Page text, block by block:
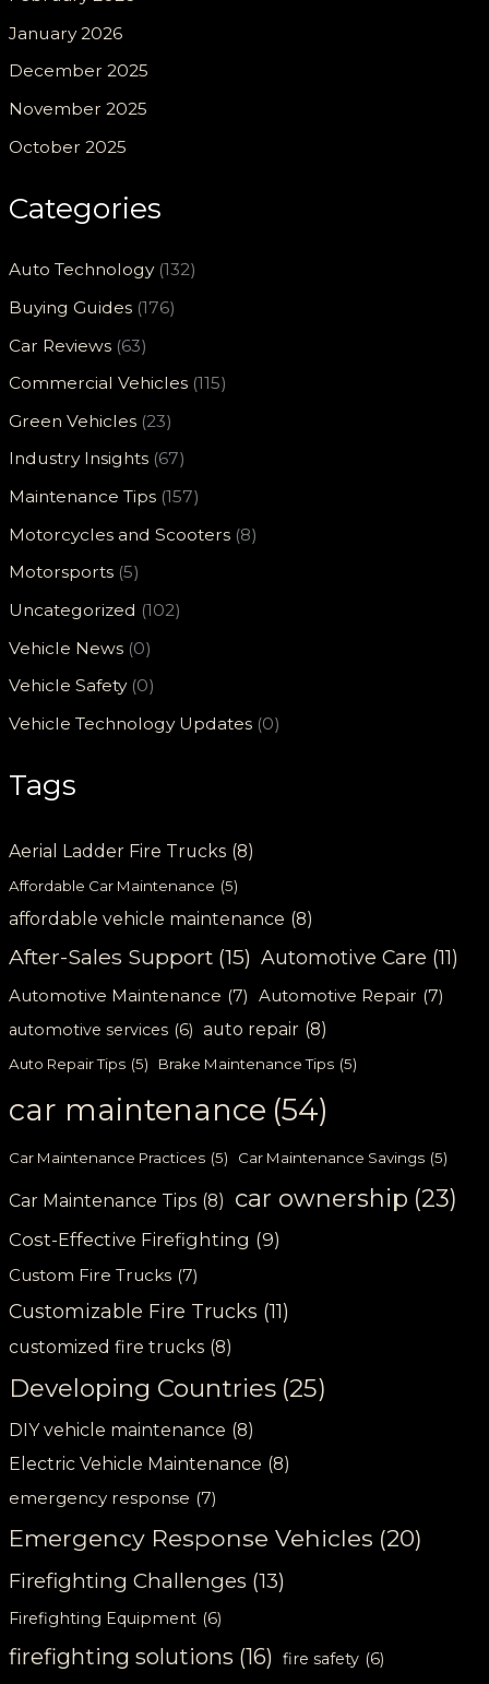
January 2026
December 2025
November 2025
October 2025
Categories
Auto Technology(132)
Buying Guides (176)
Car Reviews (63)
Commercial Vehicles (115)
Green Vehicles (23)
Industry Insights (67)
Maintenance Tips (157)
Motorcycles and Scooters (8)
Motorsports (5)
Uncategorized (102)
Vehicle News (0)
Vehicle Safety(0)
Vehicle Technology Updates (0)
Tags
Aerial Ladder Fire Trucks (8)
Affordable Car Maintenance (5)
affordable vehicle maintenance (8)
After-Sales Support (15) Automotive Care (11)
Automotive Maintenance (7) Automotive Repair (7)
automotive services (6) auto repair (8)
Auto Repair Tips (5) Brake Maintenance Tips (5)
car maintenance (54)
Car Maintenance Practices (5) Car Maintenance Savings (5)
Car Maintenance Tips (8) car ownership (23)
Cost-Effective Firefighting (9)
Custom Fire Trucks (7)
Customizable Fire Trucks (11)
customized fire trucks (8)
Developing Countries (25)
DIY vehicle maintenance (8)
Electric Vehicle Maintenance (8)
emergency response (7)
Emergency Response Vehicles (20)
Firefighting Challenges (13)
Firefighting Equipment (6)
firefighting solutions (16) fire safety (6)